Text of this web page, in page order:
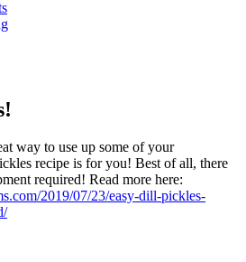
way to use up some of your
recipe is for you! Best of all, there
required! Read more here:
2019/07/23/easy-dill-pickles-